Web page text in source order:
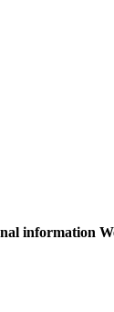
information